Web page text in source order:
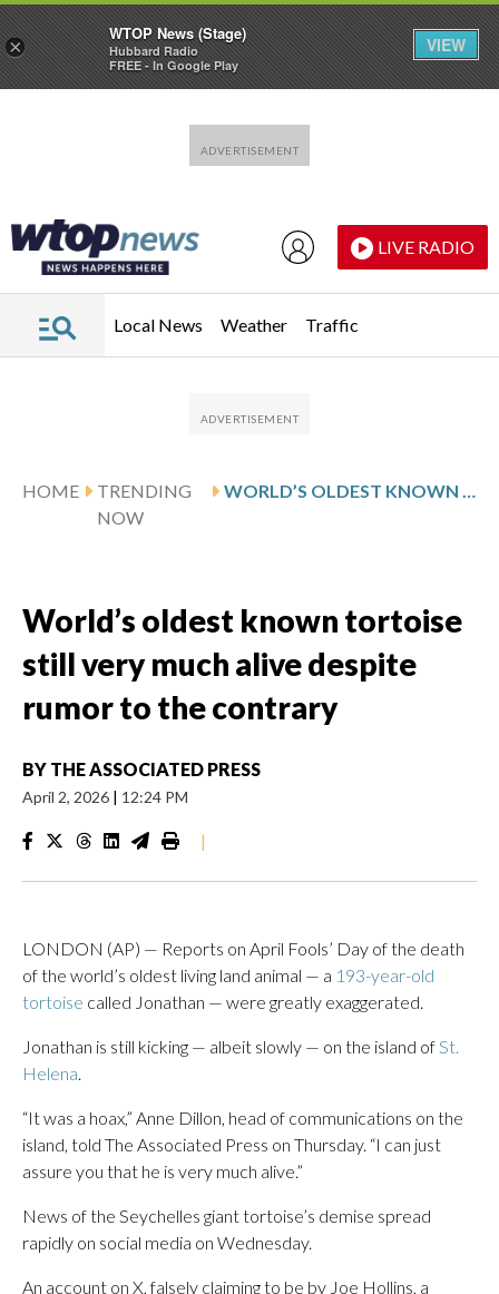
LIVE RADIO
Local News Weather Traffic
HOME
TRENDING
NOW
WORLD’S OLDEST KNOWN TORTOISE STILL VERY MUCH ALIVE DESPITE RUMOR TO THE CONTRARY
World’s oldest known tortoise
still very much alive despite
rumor to the contrary
BY THE ASSOCIATED PRESS
April 2, 2026 | 12:24 PM
|
LONDON (AP) — Reports on April Fools’ Day of the death
of the world’s oldest living land animal — a 193-year-old
tortoise called Jonathan — were greatly exaggerated.
Jonathan is still kicking — albeit slowly — on the island ofSt.
Helena.
“It was a hoax,” Anne Dillon, head of communications on the
island, told The Associated Press on Thursday. “I can just
assure you that he is very much alive.”
News of the Seychelles giant tortoise’s demise spread
rapidly on social media on Wednesday.
An account on X, falsely claiming to be by Joe Hollins, a
×
WTOP News (Stage)
Hubbard Radio
FREE - In Google Play
VIEW